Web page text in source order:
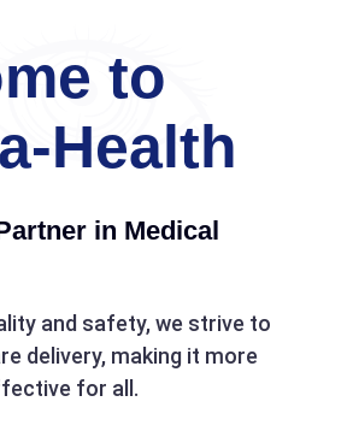
to
Health
in Medical
and safety, we strive to
delivery, making it more
for all.